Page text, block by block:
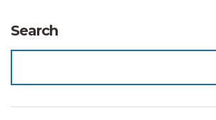
Search